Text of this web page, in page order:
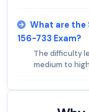
What are the
156-733 Exam?
The difficulty
medium to